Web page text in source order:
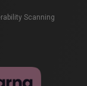
Scanning